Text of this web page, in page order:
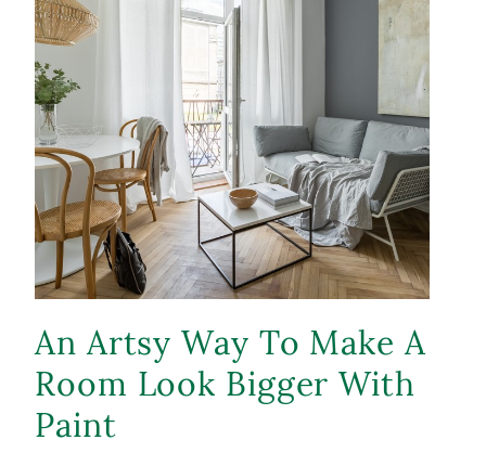
An Artsy Way To Make A
Room Look Bigger With
Paint